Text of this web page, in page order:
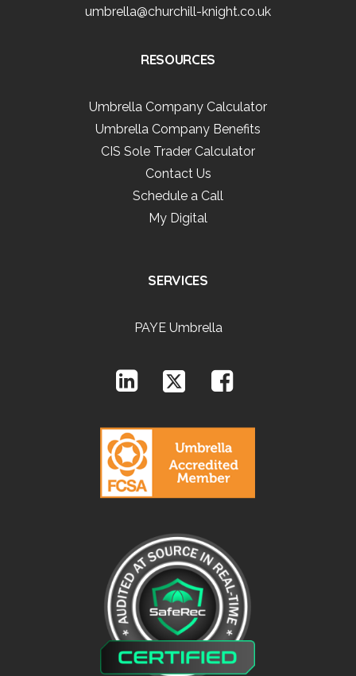
umbrella@churchill-knight.co.uk
RESOURCES
Umbrella Company Calculator
Umbrella Company Benefits
CIS Sole Trader Calculator
Contact Us
Schedule a Call
My Digital
SERVICES
PAYE Umbrella